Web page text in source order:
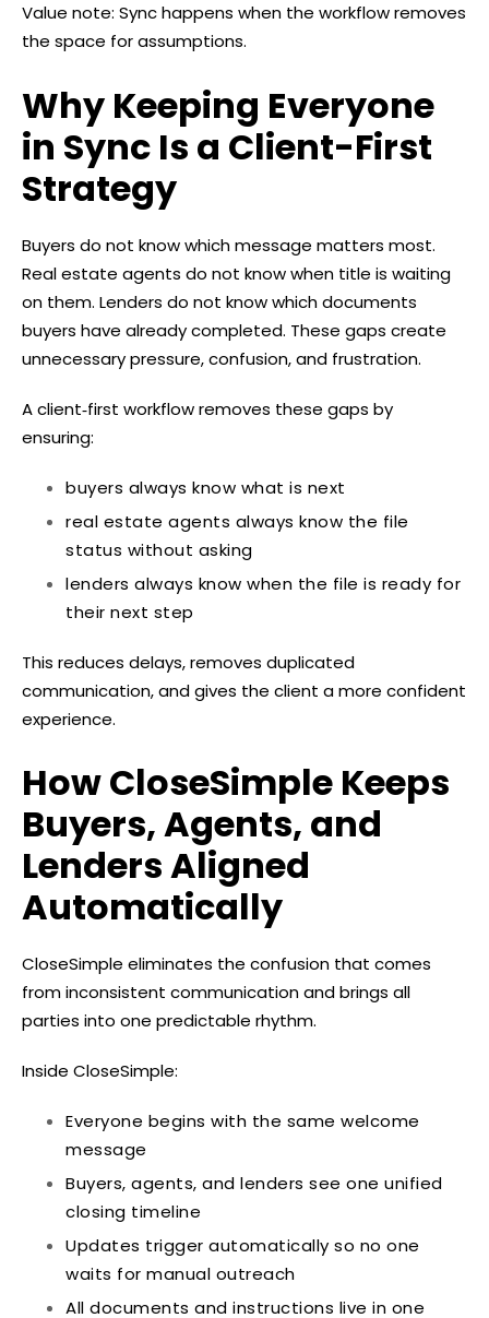
Value note: Sync happens when the workflow removes
the space for assumptions.
Why Keeping Everyone
in Sync Is a Client-First
Strategy
Buyers do not know which message matters most.
Real estate agents do not know when title is waiting
on them. Lenders do not know which documents
buyers have already completed. These gaps create
unnecessary pressure, confusion, and frustration.
A client‑first workflow removes these gaps by
ensuring:
buyers always know what is next
real estate agents always know the file
status without asking
lenders always know when the file is ready for
their next step
This reduces delays, removes duplicated
communication, and gives the client a more confident
experience.
How CloseSimple Keeps
Buyers, Agents, and
Lenders Aligned
Automatically
CloseSimple eliminates the confusion that comes
from inconsistent communication and brings all
parties into one predictable rhythm.
Inside CloseSimple:
Everyone begins with the same welcome
message
Buyers, agents, and lenders see one unified
closing timeline
Updates trigger automatically so no one
waits for manual outreach
All documents and instructions live in one